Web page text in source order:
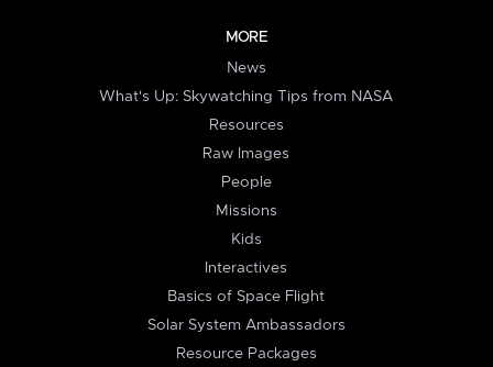
MORE
News
What's Up: Skywatching Tips from NASA
Resources
Raw Images
People
Missions
Kids
Interactives
Basics of Space Flight
Solar System Ambassadors
Resource Packages